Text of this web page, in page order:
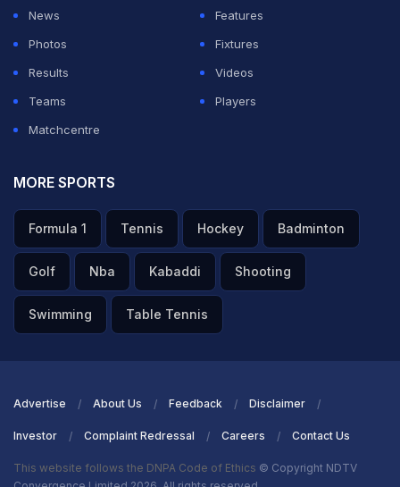
News
Features
Photos
Fixtures
Results
Videos
Teams
Players
Matchcentre
MORE SPORTS
Formula 1 Tennis Hockey Badminton
Golf Nba Kabaddi Shooting
Swimming Table Tennis
Advertise About Us Feedback Disclaimer
Investor Complaint Redressal Careers Contact Us
This website follows the DNPA Code of Ethics © Copyright NDTV